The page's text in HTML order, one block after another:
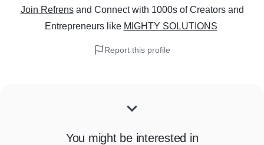
Join Refrens and Connect with 1000s of Creators and
Entrepreneurslike MIGHTY SOLUTIONS
Report this profile
You might be interested in